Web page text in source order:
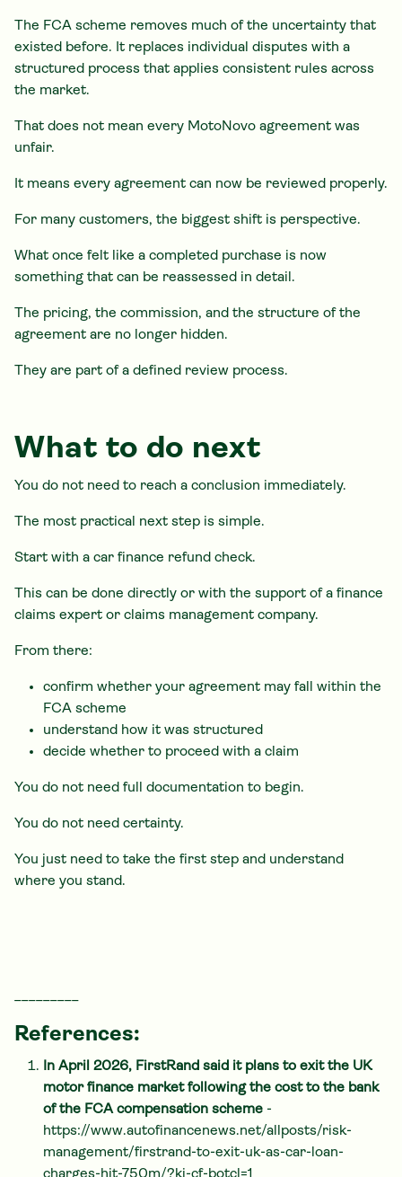
The FCA scheme removes much of the uncertainty that
existed before. It replaces individual disputes with a
structured process that applies consistent rules across
the market.
That does not mean every MotoNovo agreement was
unfair.
It means every agreement can now be reviewed properly.
For many customers, the biggest shift is perspective.
What once felt like a completed purchase is now
something that can be reassessed in detail.
The pricing, the commission, and the structure of the
agreement are no longer hidden.
They are part of a defined review process.
What to do next
You do not need to reach a conclusion immediately.
The most practical next step is simple.
Start with a car finance refund check.
This can be done directly or with the support of a finance
claims expert or claims management company.
From there:
confirm whether your agreement may fall within the
FCA scheme
understand how it was structured
decide whether to proceed with a claim
You do not need full documentation to begin.
You do not need certainty.
You just need to take the first step and understand
where you stand.
References:
In April 2026, FirstRand said it plans to exit the UK
motor finance market following the cost to the bank
of the FCA compensation scheme -
https://www.autofinancenews.net/allposts/risk-
management/firstrand-to-exit-uk-as-car-loan-